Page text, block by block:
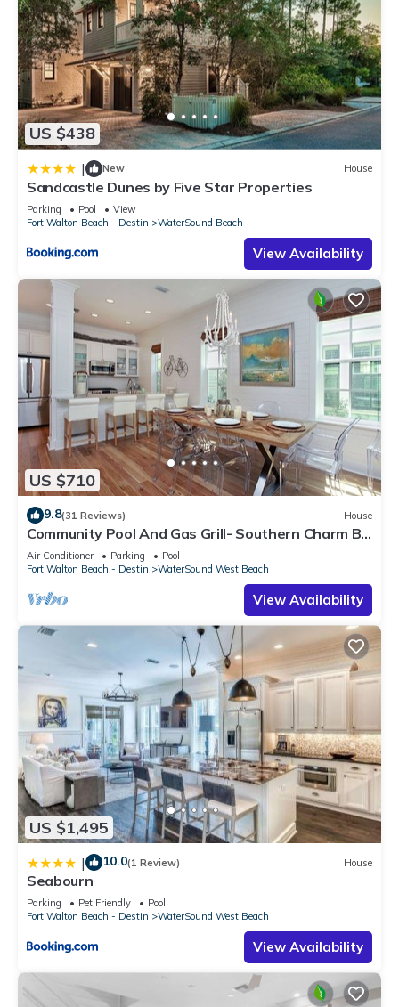
US $438
| New House
Sandcastle Dunes by Five Star Properties
Parking Pool
View
Fort Walton Beach - Destin
WaterSound Beach
View Availability
US $710
9.8(31 Reviews) House
Community Pool And Gas Grill- Southern Charm By
Royal Destinations
Air Conditioner Parking
Pool
Fort Walton Beach - Destin
WaterSound West Beach
View Availability
US $1,495
| 10.0(1 Review) House
Seabourn
Parking Pet Friendly
Pool
Fort Walton Beach - Destin
WaterSound West Beach
View Availability